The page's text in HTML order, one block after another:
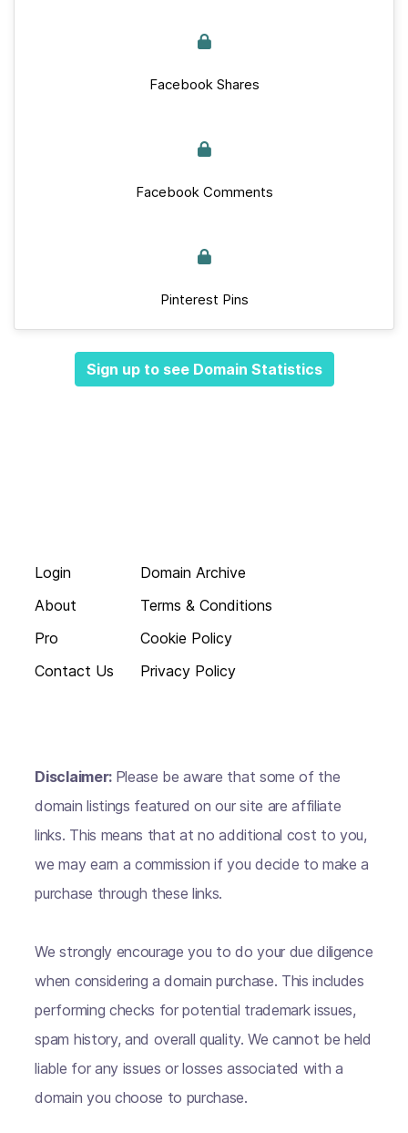
Facebook Shares
Facebook Comments
Pinterest Pins
Sign up to see Domain Statistics
Login
About
Pro
Contact Us
Domain Archive
Terms & Conditions
Cookie Policy
Privacy Policy
Disclaimer: Please be aware that some of the
domain listings featured on our site are affiliate
links. This means that at no additional cost to you,
we may earn a commission if you decide to make a
purchase through these links.
We strongly encourage you to do your due diligence
when considering a domain purchase. This includes
performing checks for potential trademark issues,
spam history, and overall quality. We cannot be held
liable for any issues or losses associated with a
domain you choose to purchase.